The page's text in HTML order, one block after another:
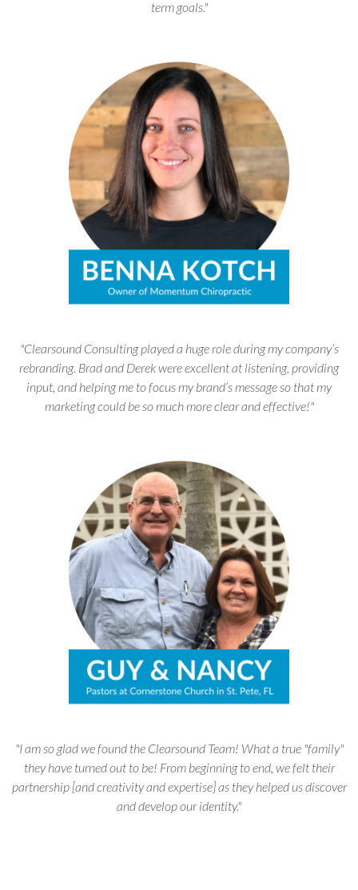
term goals."
"Clearsound Consulting played a huge role during my company’s
rebranding. Brad and Derek were excellent at listening, providing
input, and helping me to focus my brand’s message so that my
marketing could be so much more clear and effective!"
"I am so glad we found the Clearsound Team! What a true "family"
they have turned out to be! From beginning to end, we felt their
partnership [and creativity and expertise] as they helped us discover
and develop our identity."